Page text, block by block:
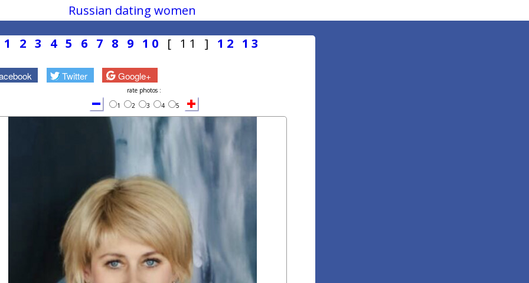
Russian dating women
1 2 3 4 5 6 7 8 9 10 [ 11 ] 12 13
Twitter Google+
rate photos :
1
2 3 4 5